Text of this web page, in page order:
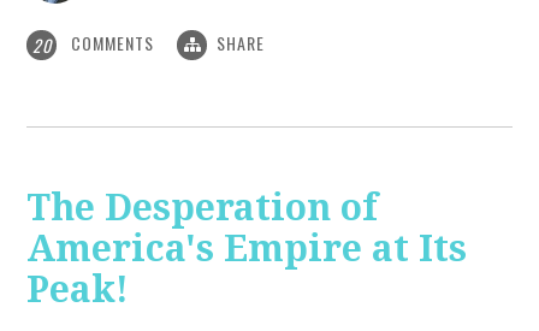
20 COMMENTS SHARE
The Desperation of
America's Empire at Its
Peak!